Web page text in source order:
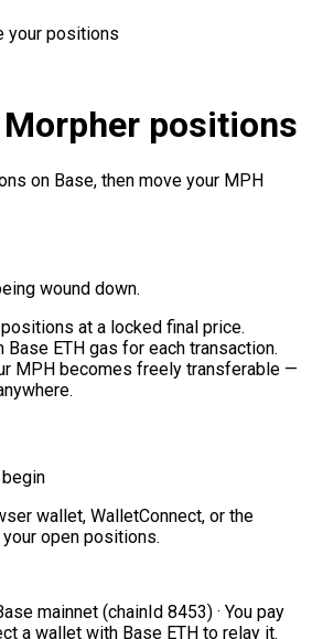
your positions
positions
on Base, then move your MPH
wound down.
at a locked final price.
Base ETH gas for each transaction.
MPH becomes freely transferable —
wallet, WalletConnect, or the
open positions.
mainnet (chainId 8453) · You pay
a wallet with Base ETH to relay it.